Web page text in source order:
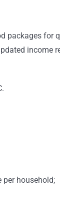
for
household;